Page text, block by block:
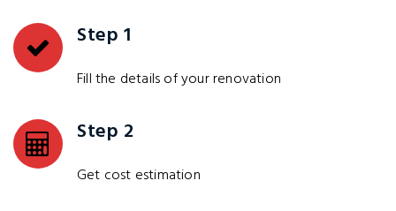
Step 1
Fill the details of your renovation
Step 2
Get cost estimation